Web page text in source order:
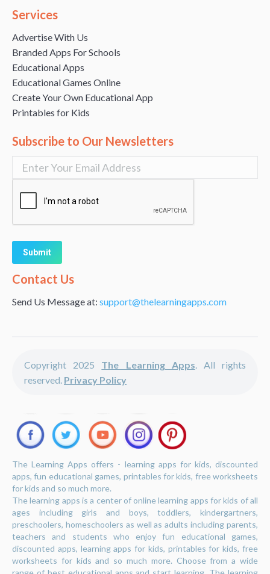
Services
Advertise With Us
Branded Apps For Schools
Educational Apps
Educational Games Online
Create Your Own Educational App
Printables for Kids
Subscribe to Our Newsletters
Alternative:
Contact Us
Send Us Message at: support@thelearningapps.com
Copyright 2025 The Learning Apps. All rights
reserved. Privacy Policy
The Learning Apps offers - learning apps for kids, discounted
apps, fun educational games, printables for kids, free worksheets
for kids and so much more.
The learning apps is a center of online learning apps for kids of all
ages including girls and boys, toddlers, kindergartners,
preschoolers, homeschoolers as well as adults including parents,
teachers and students who enjoy fun educational games,
discounted apps, learning apps for kids, printables for kids, free
worksheets for kids and so much more. Choose from a wide